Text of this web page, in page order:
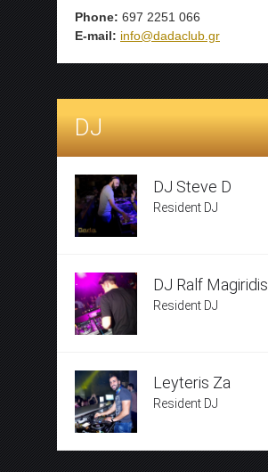
Phone: 697 2251 066
E-mail: info@dadaclub.gr
DJ
DJ Steve D
Resident DJ
DJ Ralf Magiridis
Resident DJ
Leyteris Za
Resident DJ